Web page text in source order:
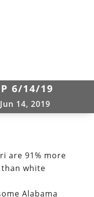
6/14/19
Jun 14, 2019
are 91% more
white
Alabama